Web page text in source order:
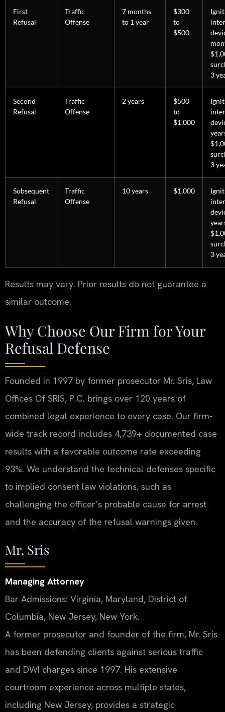
First
Refusal
Traffic
Offense
7 months
to 1 year
$300
to
$500
3
Second
Refusal
Traffic
Offense
2 years
$500
to
$1,000
3
Subsequent
Refusal
Traffic
Offense
10 years $1,000
3
Results may vary. Prior results do not guarantee a
similar outcome.
Why Choose Our Firm for Your
Refusal Defense
Founded in 1997 by former prosecutor Mr. Sris, Law
Offices Of SRIS, P.C. brings over 120 years of
combined legal experience to every case. Our firm-
wide track record includes 4,739+ documented case
results with a favorable outcome rate exceeding
93%. We understand the technical defenses specific
to implied consent law violations, such as
challenging the officer’s probable cause for arrest
and the accuracy of the refusal warnings given.
Mr. Sris
Managing Attorney
Bar Admissions: Virginia, Maryland, District of
Columbia, New Jersey, New York.
A former prosecutor and founder of the firm, Mr. Sris
has been defending clients against serious traffic
and DWI charges since 1997. His extensive
courtroom experience across multiple states,
including New Jersey, provides a strategic